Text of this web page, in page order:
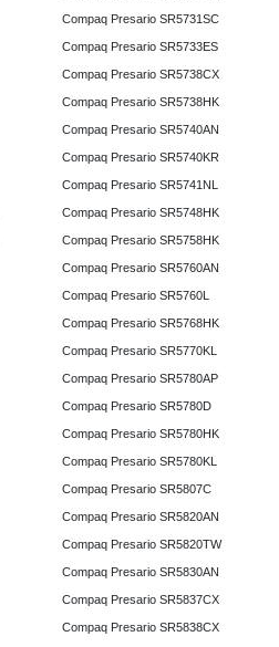
Compaq Presario SR5731SC
Compaq Presario SR5733ES
Compaq Presario SR5738CX
Compaq Presario SR5738HK
Compaq Presario SR5740AN
Compaq Presario SR5740KR
Compaq Presario SR5741NL
Compaq Presario SR5748HK
Compaq Presario SR5758HK
Compaq Presario SR5760AN
Compaq Presario SR5760L
Compaq Presario SR5768HK
Compaq Presario SR5770KL
Compaq Presario SR5780AP
Compaq Presario SR5780D
Compaq Presario SR5780HK
Compaq Presario SR5780KL
Compaq Presario SR5807C
Compaq Presario SR5820AN
Compaq Presario SR5820TW
Compaq Presario SR5830AN
Compaq Presario SR5837CX
Compaq Presario SR5838CX